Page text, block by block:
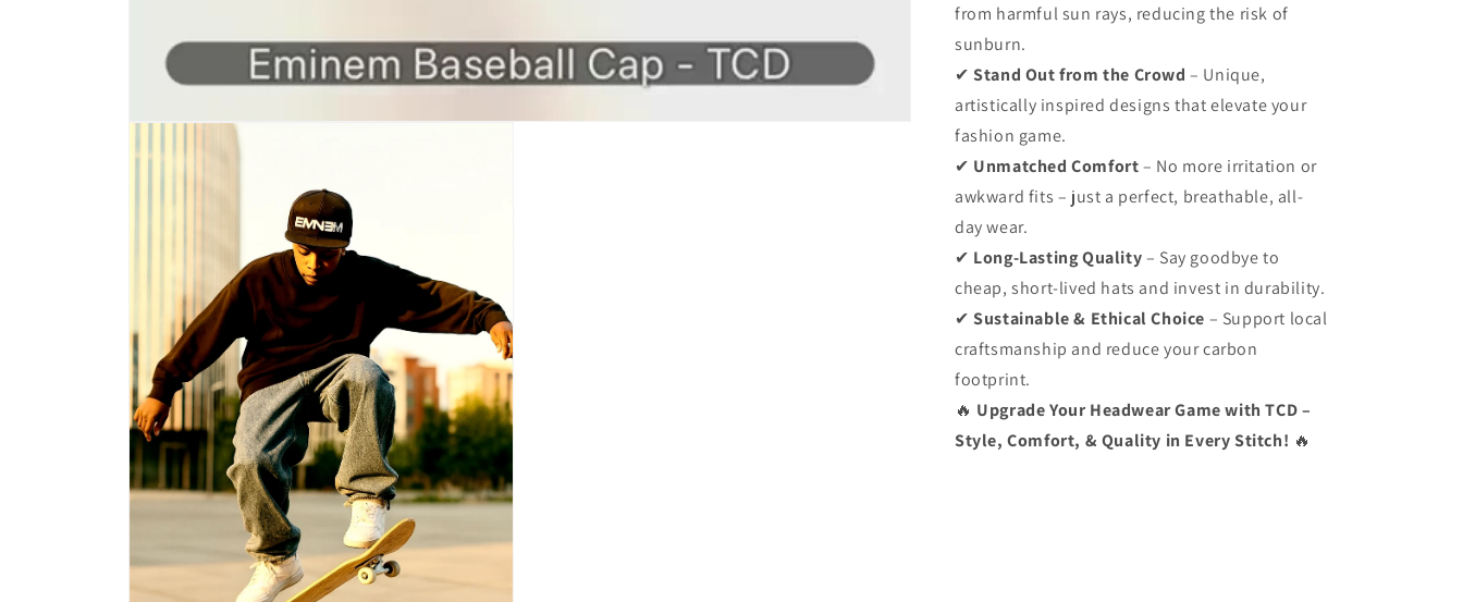
from harmful sun rays, reducing the risk of
sunburn.
✔ Stand Out from the Crowd – Unique,
artistically inspired designs that elevate your
fashion game.
✔ Unmatched Comfort– No more irritation or
awkward fits – just a perfect, breathable, all-
day wear.
✔ Long-Lasting Quality– Say goodbye to
cheap, short-lived hats and invest in durability.
✔ Sustainable & Ethical Choice – Support local
craftsmanship and reduce your carbon
footprint.
🔥 Upgrade Your Headwear Game with TCD –
Style, Comfort, & Quality in Every Stitch! 🔥